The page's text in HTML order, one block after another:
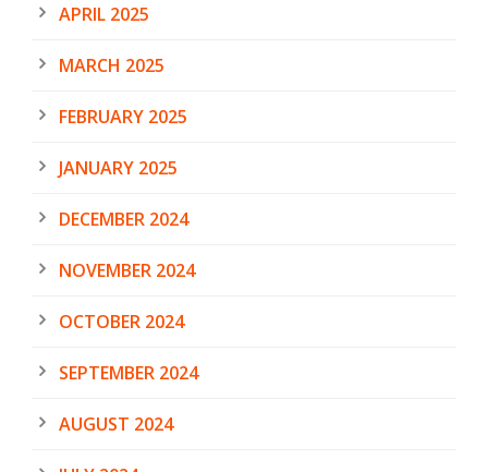
APRIL 2025
MARCH 2025
FEBRUARY 2025
JANUARY 2025
DECEMBER 2024
NOVEMBER 2024
OCTOBER 2024
SEPTEMBER 2024
AUGUST 2024